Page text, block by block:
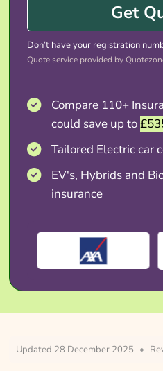
Get
Don’t have your registration
Quote service provided by
Compare 110+
could save up to
Tailored Electric car
EV's, Hybrids and
insurance
Updated 28 December 2025 •